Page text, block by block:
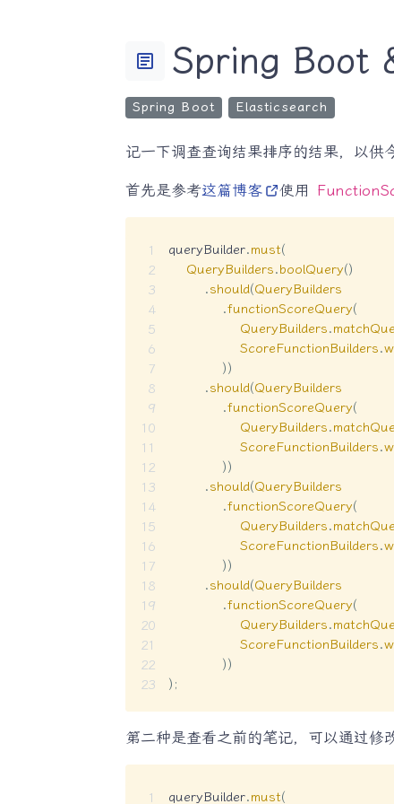
article Spring Boot
Spring Boot Elasticsearch
记一下调查查询结果排序的结果，以供
首先是参考这篇博客 使用
queryBuilder.must(
QueryBuilders.boolQuery()
.should(QueryBuilders
.functionScoreQuery(
QueryBuilders.
ScoreFunctionBuilders.
))
.should(QueryBuilders
.functionScoreQuery(
QueryBuilders.
ScoreFunctionBuilders.
))
.should(QueryBuilders
.functionScoreQuery(
QueryBuilders.
ScoreFunctionBuilders.
))
.should(QueryBuilders
.functionScoreQuery(
QueryBuilders.
ScoreFunctionBuilders.
))
) ;
第二种是查看之前的笔记，可以通过修
queryBuilder.must(